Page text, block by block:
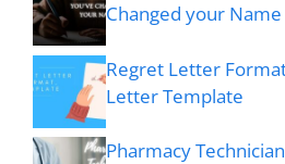
Changed your Name
Regret Letter
Letter Template
Pharmacy